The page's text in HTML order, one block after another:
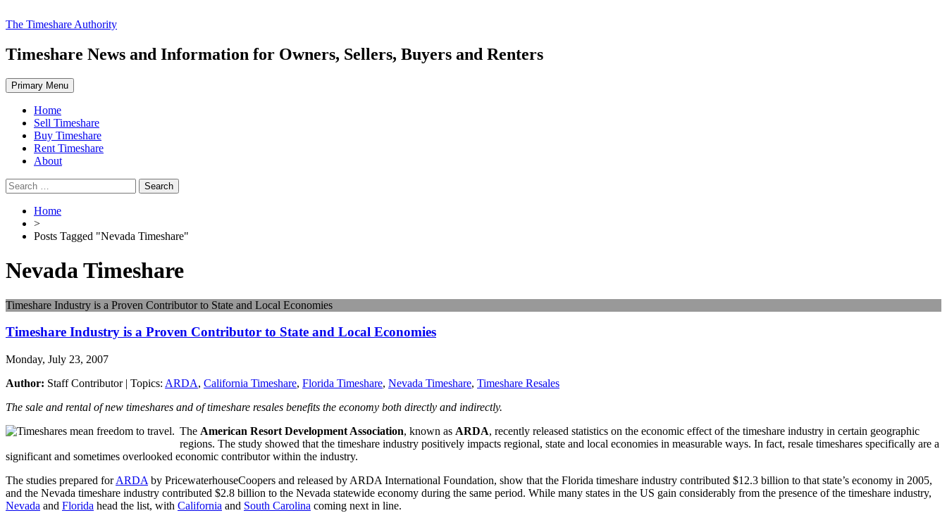
Skip
content
The Timeshare Authority
Timeshare News and Information for Owners, Sellers, Buyers and Renters
Primary Menu
Home
Sell Timeshare
Buy Timeshare
Rent Timeshare
About
Search
for:
Home
>
Posts Tagged "Nevada Timeshare"
Nevada Timeshare
Timeshare Industry is a Proven Contributor to State and Local Economies
Timeshare Industry is a Proven Contributor to State and Local Economies
Monday, July 23, 2007
Author: Staff Contributor | Topics: ARDA, California Timeshare, Florida Timeshare, Nevada Timeshare, Timeshare Resales
The sale and rental of new timeshares and of timeshare resales benefits the economy both directly and indirectly.
The American Resort Development Association, known as ARDA, recently released statistics on the economic effect of the timeshare industry in certain geographic
regions. The study showed that the timeshare industry positively impacts regional, state and local economies in measurable ways. In fact, resale timeshares specifically are a
significant and sometimes overlooked economic contributor within the industry.
The studies prepared forARDA by PricewaterhouseCoopers and released by ARDA International Foundation, show that the Florida timeshare industry contributed $12.3 billion to that state’s economy in 2005,
and the Nevada timeshare industry contributed $2.8 billion to the Nevada statewide economy during the same period. While many states in the US gain considerably from the presence of the timeshare industry,
Nevada and Florida head the list, with California and South Carolina coming next in line.